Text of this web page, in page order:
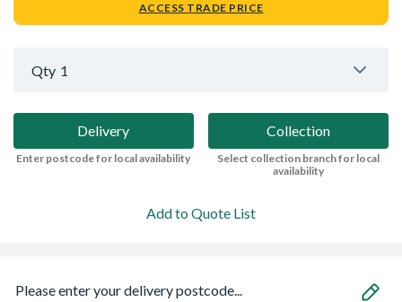
ACCESS TRADE PRICE
Qty 1
Delivery
Enter postcode for local availability
Collection
Select collection branch for local
availability
Add to Quote List
Please enter your delivery postcode...